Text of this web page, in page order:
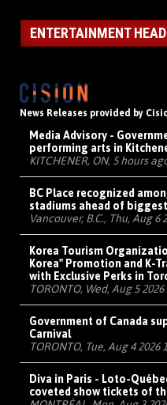
ENTERTAINMENT
News Releases provided by
Media Advisory -
performing arts in
KITCHENER, ON, 5 hours
BC Place recognized
stadiums ahead of
Vancouver, B.C., Thu, Aug 6
Korea Tourism
Korea" Promotion and K-
with Exclusive Perks in
TORONTO, Wed, Aug 5 2026
Government of Canada
Carnival
TORONTO, Tue, Aug 4 2026
Diva in Paris - Loto-
coveted show tickets of